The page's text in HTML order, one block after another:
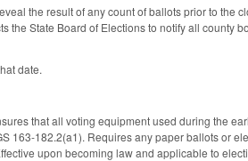
the result of any count of ballots prior to the
the State Board of Elections to notify all county
date.
that all voting equipment used during the
163-182.2(a1). Requires any paper ballots or
upon becoming law and applicable to